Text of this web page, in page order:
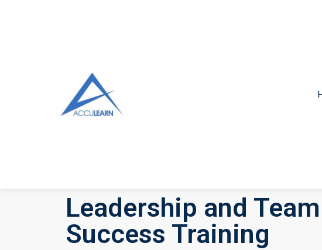
Leadership and
Success Training